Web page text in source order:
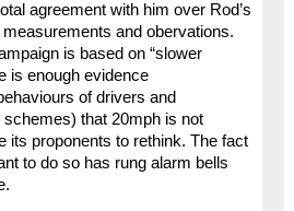
agreement with him over Rod’s
and obervations.
is based on “slower
is enough evidence
of drivers and
that 20mph is not
its proponents to rethink. The fact
to do so has rung alarm bells